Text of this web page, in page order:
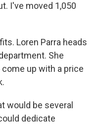
I've moved 1,050
Loren Parra heads
She
up with a price
would be several
dedicate